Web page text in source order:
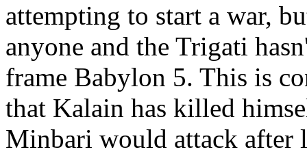
attempting to start a war,
anyone and the Trigati
frame Babylon 5. This is
that Kalain has killed
Minbari would attack after